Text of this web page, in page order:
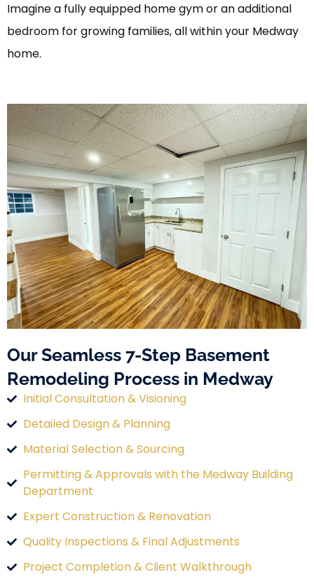
Imagine a fully equipped home gym or an additional
bedroom for growing families, all within your Medway
home.
Our Seamless 7-Step Basement
Remodeling Process in Medway
Initial Consultation & Visioning
Detailed Design & Planning
Material Selection & Sourcing
Permitting & Approvals with the Medway Building
Department
Expert Construction & Renovation
Quality Inspections & Final Adjustments
Project Completion & Client Walkthrough